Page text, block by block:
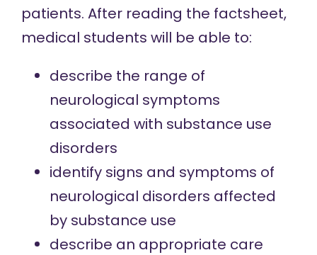
patients. After reading the factsheet,
medical students will be able to:
describe the range of
neurological symptoms
associated with substance use
disorders
identify signs and symptoms of
neurological disorders affected
by substance use
describe an appropriate care